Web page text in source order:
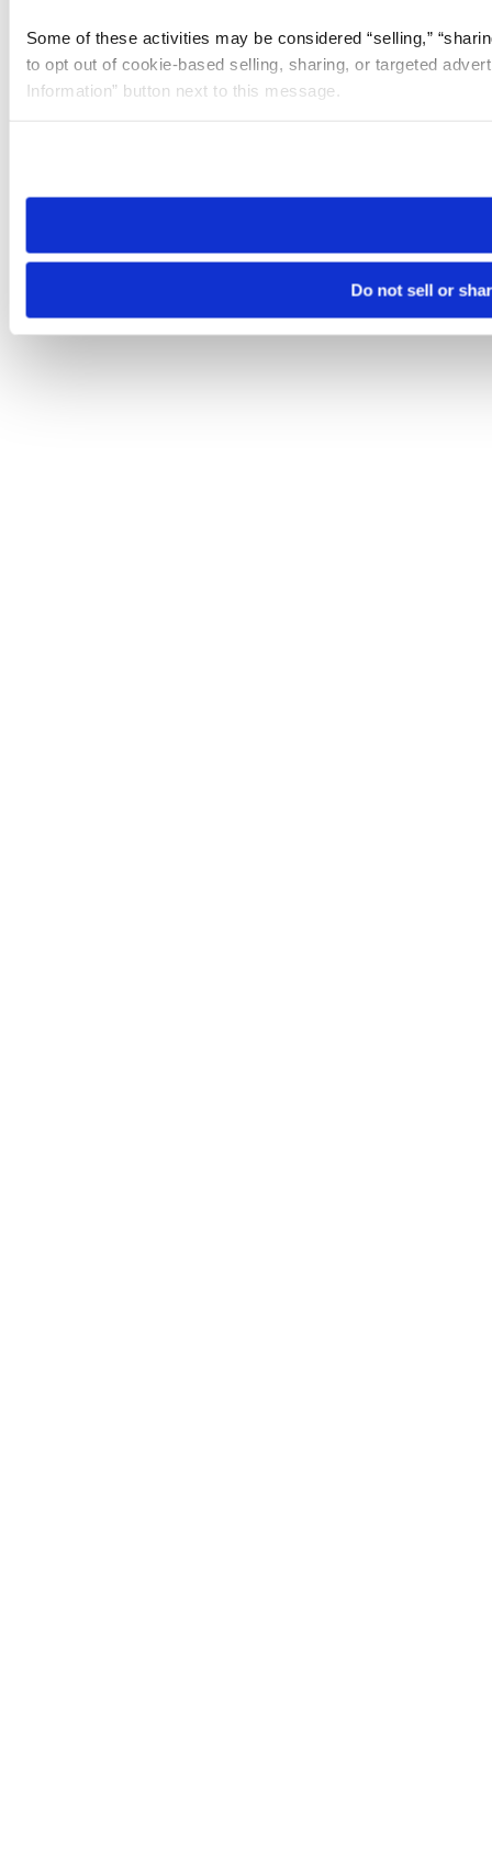
Some of these activities may be considered “selling,”
to opt out of cookie-based selling, sharing, or targeted
Information” button next to this message.
need to be set again.
Do not sell or